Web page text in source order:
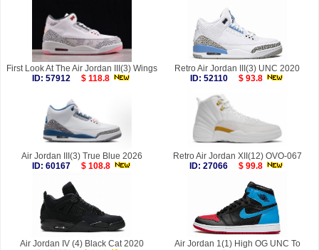
First Look At The Air Jordan III(3) Wings
ID: 57912
$ 118.8
Retro Air Jordan III(3) UNC 2020
ID: 52110
$ 93.8
Air Jordan III(3) True Blue 2026
ID: 60167
$ 108.8
Retro Air Jordan XII(12) OVO-067
ID: 27066
$ 99.8
Air Jordan IV (4) Black Cat 2020
Air Jordan 1(1) High OG UNC To